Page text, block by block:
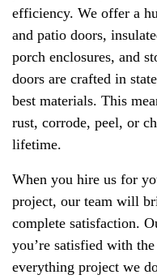
efficiency. We offer a
and patio doors,
porch enclosures, and
doors are crafted in
best materials. This
rust, corrode, peel, or
lifetime.
When you hire us for
project, our team will
complete satisfaction.
you’re satisfied with
everything project we